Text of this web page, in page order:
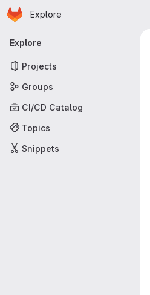
Skip to main content
Homepage
Explore
Primary navigation
Explore
Projects
Groups
CI/CD Catalog
Topics
Snippets